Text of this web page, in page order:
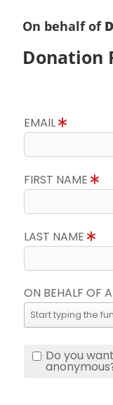
On behalf of
Donation
EMAIL
FIRST NAME
LAST NAME
ON BEHALF OF
Do you